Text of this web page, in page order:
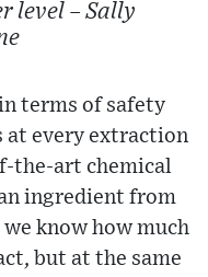
level – Sally
terms of safety
at every extraction
the-art chemical
ingredient from
know how much
but at the same